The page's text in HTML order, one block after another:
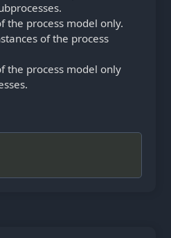
the process model only.
of the process
the process model only